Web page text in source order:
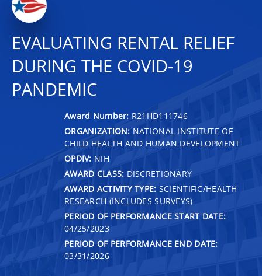
EVALUATING RENTAL RELIEF
DURING THE COVID-19
PANDEMIC
Award Number: R21HD111746
ORGANIZATION: NATIONAL INSTITUTE OF
CHILD HEALTH AND HUMAN DEVELOPMENT
OPDIV: NIH
AWARD CLASS: DISCRETIONARY
AWARD ACTIVITY TYPE: SCIENTIFIC/HEALTH
RESEARCH (INCLUDES SURVEYS)
PERIOD OF PERFORMANCE START DATE:
04/25/2023
PERIOD OF PERFORMANCE END DATE:
03/31/2026